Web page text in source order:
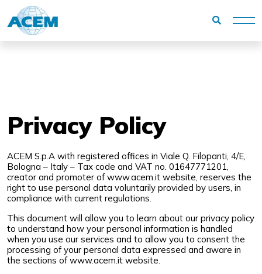
Privacy Policy
ACEM S.p.A with registered offices in Viale Q. Filopanti, 4/E,
Bologna – Italy – Tax code and VAT no. 01647771201,
creator and promoter ofwww.acem.it website, reserves the
right to use personal data voluntarily provided by users, in
compliance with current regulations.
This document will allow you to learn about our privacy policy
to understand how your personal information is handled
when you use our services and to allow you to consent the
processing of your personal data expressed and aware in
the sections ofwww.acem.it website.